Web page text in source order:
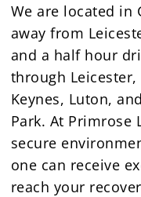
We are located in
away from
and a half hour
through
Keynes, Luton,
Park. At Primrose
secure
one can receive
reach your